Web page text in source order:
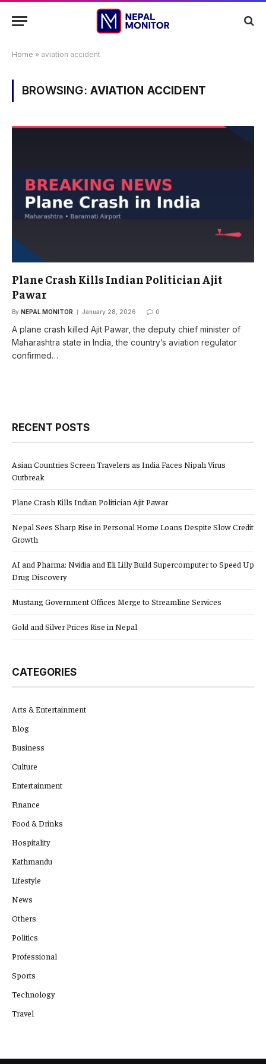
Home » aviation accident
BROWSING: AVIATION ACCIDENT
Plane Crash Kills Indian Politician Ajit
Pawar
By NEPAL MONITOR January 28, 2026 0
A plane crash killed Ajit Pawar, the deputy chief minister of
Maharashtra state in India, the country’s aviation regulator
confirmed…
RECENT POSTS
Asian Countries Screen Travelers as India Faces Nipah Virus
Outbreak
Plane Crash Kills Indian Politician Ajit Pawar
Nepal Sees Sharp Rise in Personal Home Loans Despite Slow Credit
Growth
AI and Pharma: Nvidia and Eli Lilly Build Supercomputer to Speed Up
Drug Discovery
Mustang Government Offices Merge to Streamline Services
Gold and Silver Prices Rise in Nepal
CATEGORIES
Arts & Entertainment
Blog
Business
Culture
Entertainment
Finance
Food & Drinks
Hospitality
Kathmandu
Lifestyle
News
Others
Politics
Professional
Sports
Technology
Travel